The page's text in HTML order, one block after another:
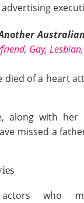
Gay,
died of a heart
along with
missed a
actors who